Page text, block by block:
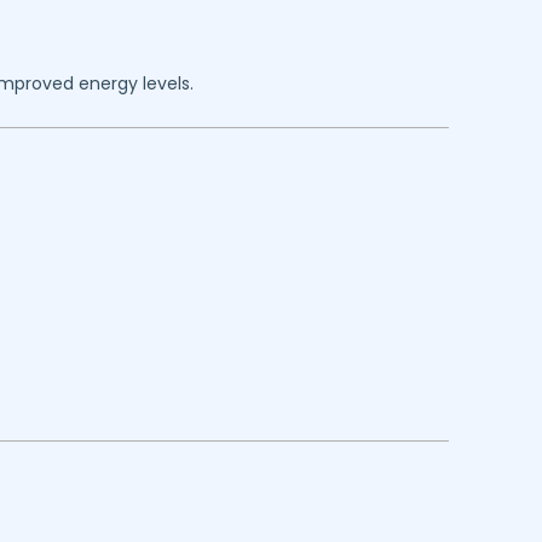
energy levels.